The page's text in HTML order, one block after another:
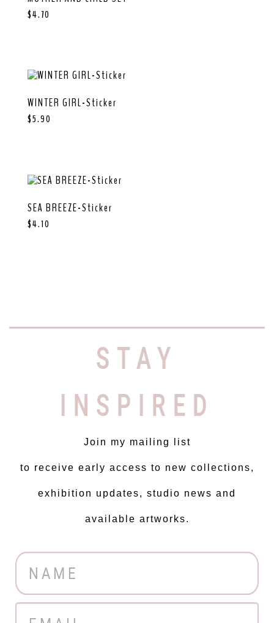
$4.70
WINTER GIRL-Sticker
$5.90
SEA BREEZE-Sticker
$4.10
STAY
INSPIRED
Join my mailing list
to receive early access to new collections,
exhibition updates, studio news and
available artworks.